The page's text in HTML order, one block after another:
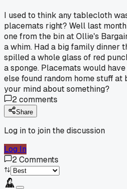
I used to think any tablecloth
placemats right? Well last
one from the bin at Ollie's
a whim. Had a big family dinner
spilled a whole glass of red
a sponge. Placemats would
else found random home stuff
your mind about something?
2comments
Share
Log in to join the discussion
Log In
2Comments